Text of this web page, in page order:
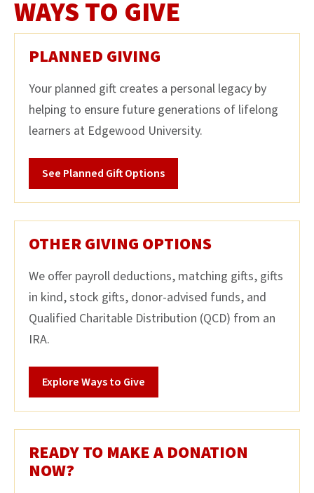
WAYS TO GIVE
PLANNED GIVING
Your planned gift creates a personal legacy by
helping to ensure future generations of lifelong
learners at Edgewood University.
See Planned Gift Options
OTHER GIVING OPTIONS
We offer payroll deductions, matching gifts, gifts
in kind, stock gifts, donor-advised funds, and
Qualified Charitable Distribution (QCD) from an
IRA.
Explore Ways to Give
READY TO MAKE A DONATION
NOW?